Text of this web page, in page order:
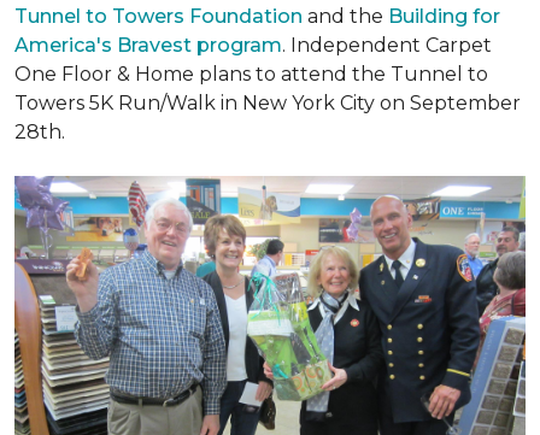
Tunnel to Towers Foundation and the Building for
America's Bravest program. Independent Carpet
One Floor & Home plans to attend the Tunnel to
Towers 5K Run/Walk in New York City on September
28th.